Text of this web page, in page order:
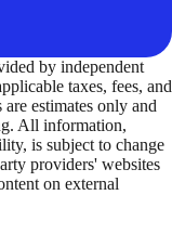
by independent
taxes, fees, and
estimates only and
All information,
is subject to change
providers' websites
on external